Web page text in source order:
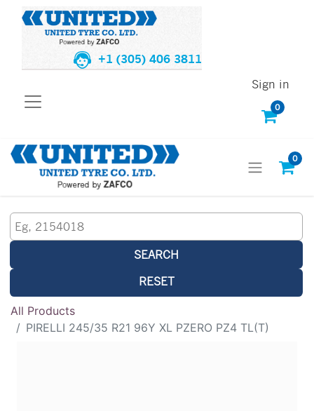
+1 (305) 406 3811
0
Sign in
0
SEARCH
RESET
All Products
PIRELLI 245/35 R21 96Y XL PZERO PZ4 TL(T)